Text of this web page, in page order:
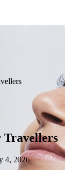
Travellers
4, 2026